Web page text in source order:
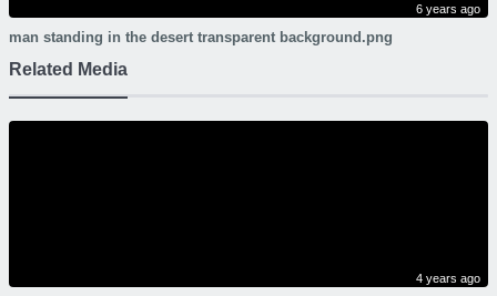
6 years ago
man standing in the desert transparent background.png
Related Media
4 years ago